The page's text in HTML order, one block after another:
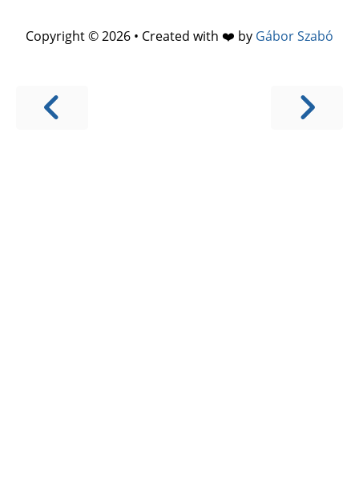
Copyright © 2026 • Created with ❤️ by Gábor Szabó